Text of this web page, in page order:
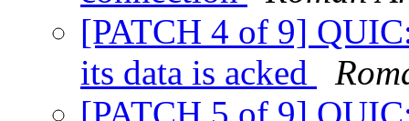
[PATCH 4 of 9]
its data is acked